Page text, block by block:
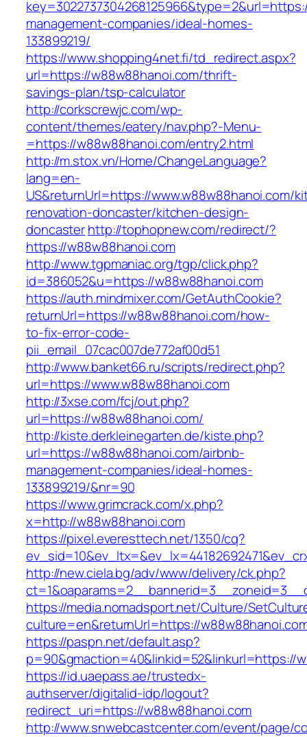
management-companies/ideal-homes-
133899219/
https://www.shopping4net.fi/td_redirect.aspx?
url=https://w88w88hanoi.com/thrift-
savings-plan/tsp-calculator
http://corkscrewjc.com/wp-
content/themes/eatery/nav.php?-Menu-
=https://w88w88hanoi.com/entry2.html
http://m.stox.vn/Home/ChangeLanguage?
lang=en-
US&returnUrl=https://www.w88w88hanoi.com/
renovation-doncaster/kitchen-design-
doncasterhttp://tophopnew.com/redirect/?
https://w88w88hanoi.com
http://www.tgpmaniac.org/tgp/click.php?
id=386052&u=https://w88w88hanoi.com
https://auth.mindmixer.com/GetAuthCookie?
returnUrl=https://w88w88hanoi.com/how-
to-fix-error-code-
pii_email_07cac007de772af00d51
http://www.banket66.ru/scripts/redirect.php?
url=https://www.w88w88hanoi.com
http://3xse.com/fcj/out.php?
url=https://w88w88hanoi.com/
http://kiste.derkleinegarten.de/kiste.php?
url=https://w88w88hanoi.com/airbnb-
management-companies/ideal-homes-
133899219/&nr=90
https://www.grimcrack.com/x.php?
x=http://w88w88hanoi.com
https://pixel.everesttech.net/1350/cq?
http://new.ciela.bg/adv/www/delivery/ck.php?
https://media.nomadsport.net/Culture/
culture=en&returnUrl=https://
https://paspn.net/default.asp?
p=90&gmaction=40&linkid=52&linkurl=https://
https://id.uaepass.ae/trustedx-
authserver/digitalid-idp/logout?
redirect_uri=https://w88w88hanoi.com
http://www.snwebcastcenter.com/event/page/